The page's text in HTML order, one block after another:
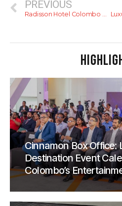
PREVIOUS
Radisson Hotel Colombo Achieves Hotel Sustainability Basics Certification
Cinnamon Box Office:
Destination Event
Colombo’s